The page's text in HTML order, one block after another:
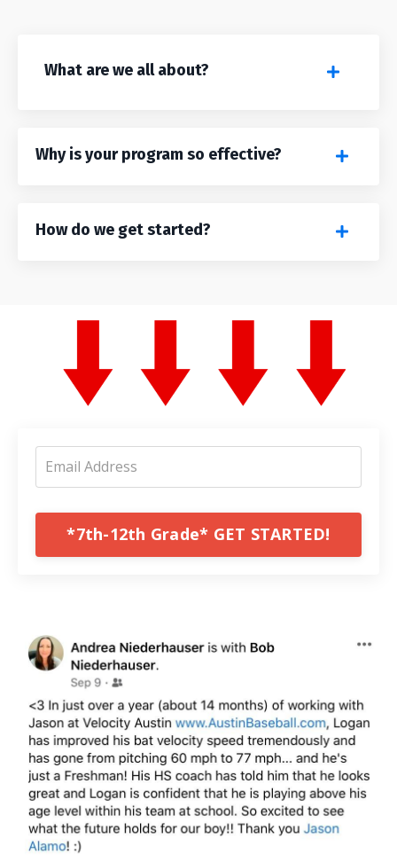
What are we all about?
Why is your program so effective?
How do we get started?
*7th-12th Grade* GET STARTED!